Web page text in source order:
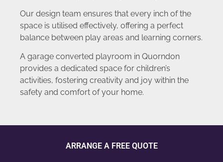
Our design team ensures that every inch of the
space is utilised effectively, offering a perfect
balance between play areas and learning corners.
A garage converted playroom in Quorndon
provides a dedicated space for children’s
activities, fostering creativity and joy within the
safety and comfort of your home.
ARRANGE A FREE QUOTE